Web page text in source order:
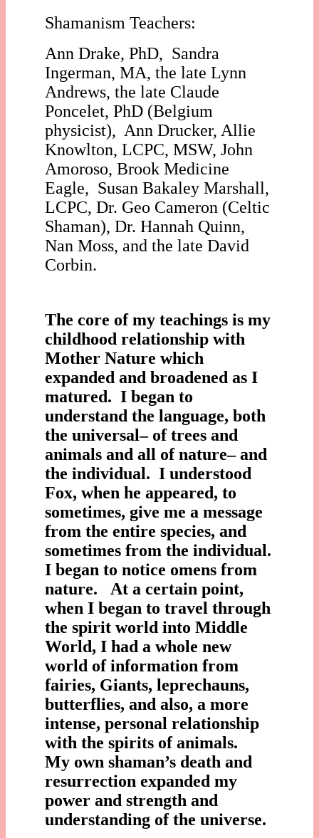
Shamanism Teachers:
Ann Drake, PhD, Sandra
Ingerman, MA, the late Lynn
Andrews, the late Claude
Poncelet, PhD (Belgium
physicist), Ann Drucker, Allie
Knowlton, LCPC, MSW, John
Amoroso, Brook Medicine
Eagle, Susan Bakaley Marshall,
LCPC, Dr. Geo Cameron (Celtic
Shaman), Dr. Hannah Quinn,
Nan Moss, and the late David
Corbin.
The core of my teachings is my
childhood relationship with
Mother Nature which
expanded and broadened as I
matured. I began to
understand the language, both
the universal– of trees and
animals and all of nature– and
the individual. I understood
Fox, when he appeared, to
sometimes, give me a message
from the entire species, and
sometimes from the individual.
I began to notice omens from
nature. At a certain point,
when I began to travel through
the spirit world into Middle
World, I had a whole new
world of information from
fairies, Giants, leprechauns,
butterflies, and also, a more
intense, personal relationship
with the spirits of animals.
My own shaman’s death and
resurrection expanded my
power and strength and
understanding of the universe.